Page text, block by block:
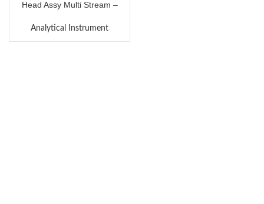
Head Assy Multi Stream –
Analytical Instrument